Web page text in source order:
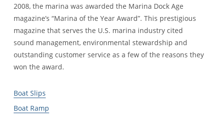
2008, the marina was awarded the Marina Dock Age
magazine’s “Marina of the Year Award”. This prestigious
magazine that serves the U.S. marina industry cited
sound management, environmental stewardship and
outstanding customer service as a few of the reasons they
won the award.
Boat Slips
Boat Ramp